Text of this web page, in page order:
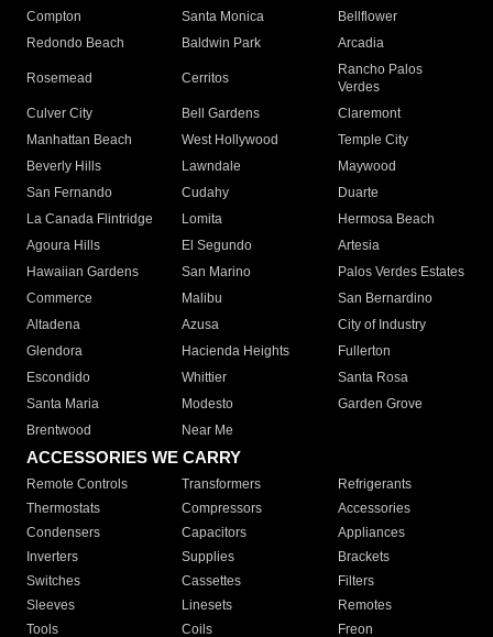
Compton
Santa Monica
Bellflower
Redondo Beach
Baldwin Park Arcadia
Rosemead Cerritos
Rancho Palos
Verdes
Culver City
Bell Gardens
Claremont
Manhattan Beach
West Hollywood
Temple City
Beverly Hills
Lawndale
Maywood
San Fernando
Cudahy
Duarte
La Canada Flintridge
Lomita
Hermosa Beach
Agoura Hills
El Segundo
Artesia
Hawaiian Gardens
San Marino
Palos Verdes Estates
Commerce
Malibu
San Bernardino
Altadena
Azusa
City of Industry
Glendora
Hacienda Heights
Fullerton
Escondido
Whittier
Santa Rosa
Santa Maria
Modesto
Garden Grove
Brentwood
Near Me
ACCESSORIES WE CARRY
Remote Controls Transformers
Refrigerants
Thermostats
Compressors
Accessories
Condensers
Capacitors
Appliances
Inverters
Supplies
Brackets
Switches
Cassettes
Filters
Sleeves
Linesets
Remotes
Tools
Coils Freon